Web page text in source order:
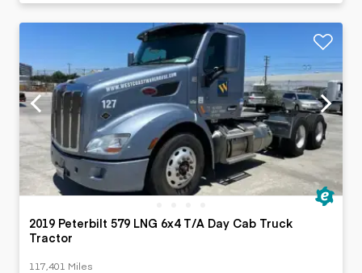
2019 Peterbilt 579 LNG 6x4 T/A Day Cab Truck
Tractor
117,401 Miles